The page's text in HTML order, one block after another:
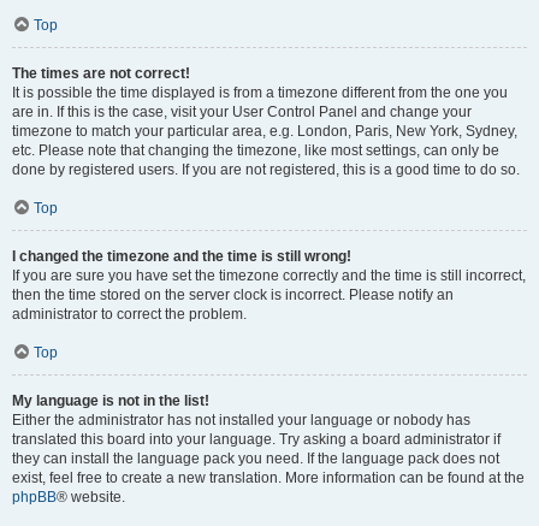
Top
The times are not correct!
It is possible the time displayed is from a timezone different from the one you
are in. If this is the case, visit your User Control Panel and change your
timezone to match your particular area, e.g. London, Paris, New York, Sydney,
etc. Please note that changing the timezone, like most settings, can only be
done by registered users. If you are not registered, this is a good time to do so.
Top
I changed the timezone and the time is still wrong!
If you are sure you have set the timezone correctly and the time is still incorrect,
then the time stored on the server clock is incorrect. Please notify an
administrator to correct the problem.
Top
My language is not in the list!
Either the administrator has not installed your language or nobody has
translated this board into your language. Try asking a board administrator if
they can install the language pack you need. If the language pack does not
exist, feel free to create a new translation. More information can be found at the
phpBB® website.